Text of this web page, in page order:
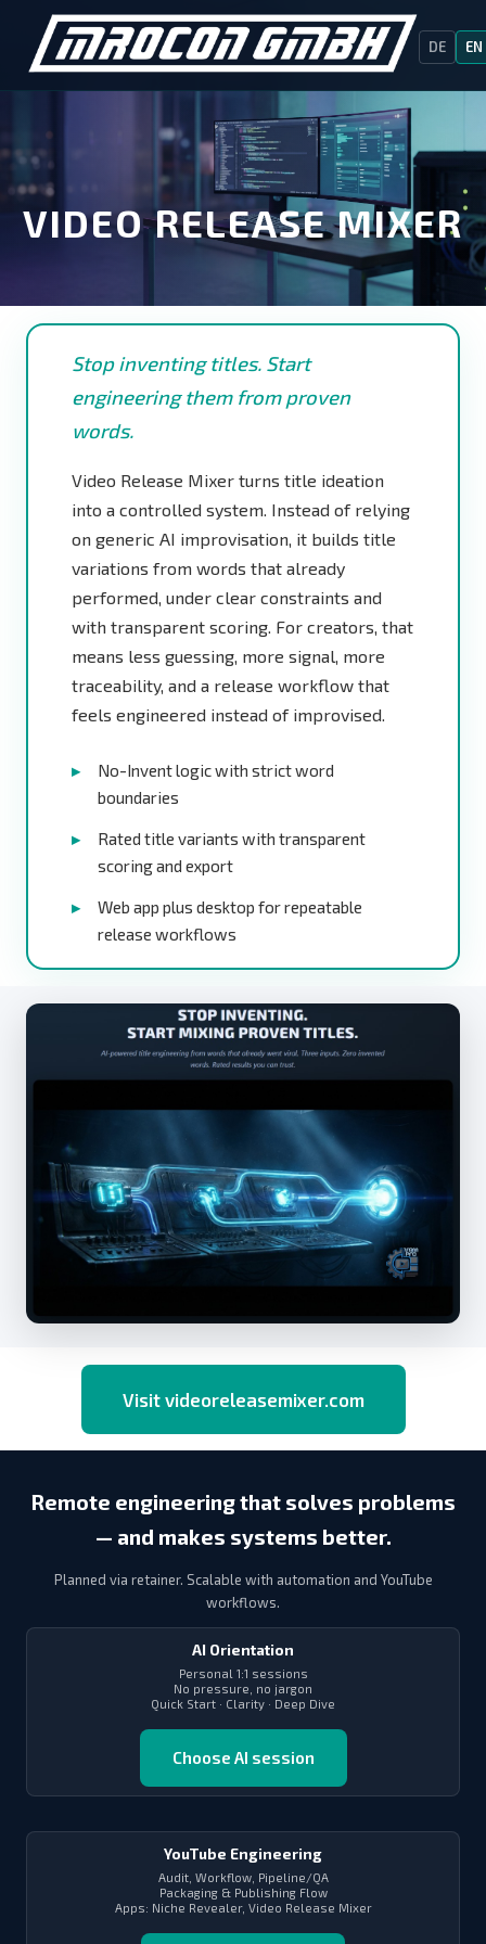
DE EN
VIDEO RELEASE MIXER
Stop inventing titles. Start
engineering them from proven
words.
Video Release Mixer turns title ideation
into a controlled system. Instead of relying
on generic AI improvisation, it builds title
variations from words that already
performed, under clear constraints and
with transparent scoring. For creators, that
means less guessing, more signal, more
traceability, and a release workflow that
feels engineered instead of improvised.
No-Invent logic with strict word
boundaries
Rated title variants with transparent
scoring and export
Web app plus desktop for repeatable
release workflows
Visit videoreleasemixer.com
Remote engineering that solves problems
— and makes systems better.
Planned via retainer. Scalable with automation and YouTube
workflows.
AI Orientation
Personal 1:1 sessions
No pressure, no jargon
Quick Start · Clarity · Deep Dive
Choose AI session
YouTube Engineering
Audit, Workflow, Pipeline/QA
Packaging & Publishing Flow
Apps: Niche Revealer, Video Release Mixer